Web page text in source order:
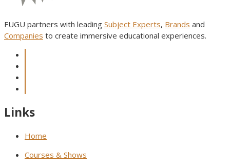
FUGU partners with leading Subject Experts, Brands and
Companies to create immersive educational experiences.
Links
Home
Courses & Shows